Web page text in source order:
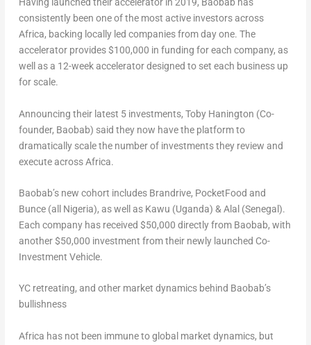
Having launched their accelerator in 2019, Baobab has
consistently been one of the most active investors across
Africa, backing locally led companies from day one. The
accelerator provides$100,000 in funding for each company, as
well as a 12-week accelerator designed to set each business up
for scale.
Announcing their latest 5 investments, Toby Hanington (Co-
founder, Baobab) said they now have the platform to
dramatically scale the number of investments they review and
execute acrossAfrica.
Baobab’s new cohort includes Brandrive, PocketFood and
Bunce (all Nigeria), as well as Kawu (Uganda) & Alal (Senegal ).
Each company has received $50,000 directly from Baobab, with
another$50,000 investment from their newly launched Co-
Investment Vehicle.
YC retreating, and other market dynamics behind Baobab’s
bullishness
Africa has not been immune to global market dynamics, but